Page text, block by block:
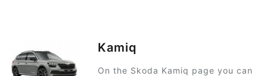
Kamiq
On the Skoda Kamiq page you can